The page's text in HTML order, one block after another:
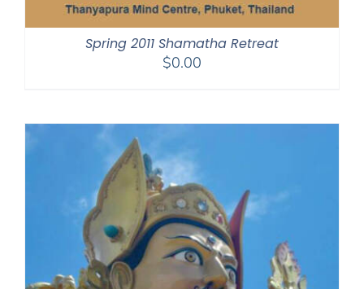
Spring 2011 Shamatha Retreat
$0.00